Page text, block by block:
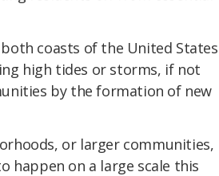
coasts of the United States
high tides or storms, if not
by the formation of new
or larger communities,
happen on a large scale this